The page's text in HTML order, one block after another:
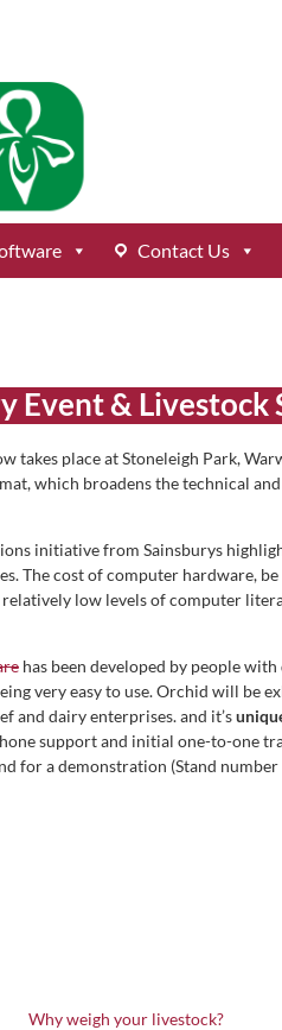
Contact Us
Event & Livestock
takes place at Stoneleigh Park,
which broadens the technical
initiative from Sainsburys
The cost of computer hardware,
low levels of computer
has been developed by people
very easy to use. Orchid will be
and dairy enterprises. and it’s
support and initial one-to-one
for a demonstration (Stand number
Why weigh your livestock?